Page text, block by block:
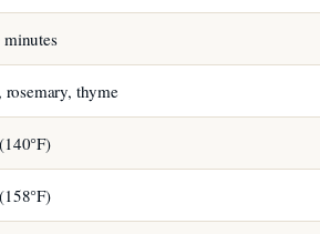
minutes
rosemary, thyme